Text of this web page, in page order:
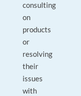
consulting
on
products
or
resolving
their
issues
with